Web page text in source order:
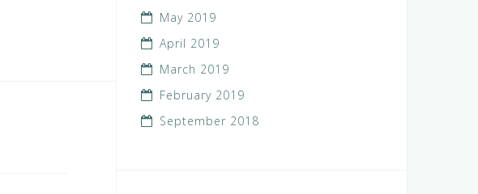
May 2019
April 2019
March 2019
February 2019
September 2018